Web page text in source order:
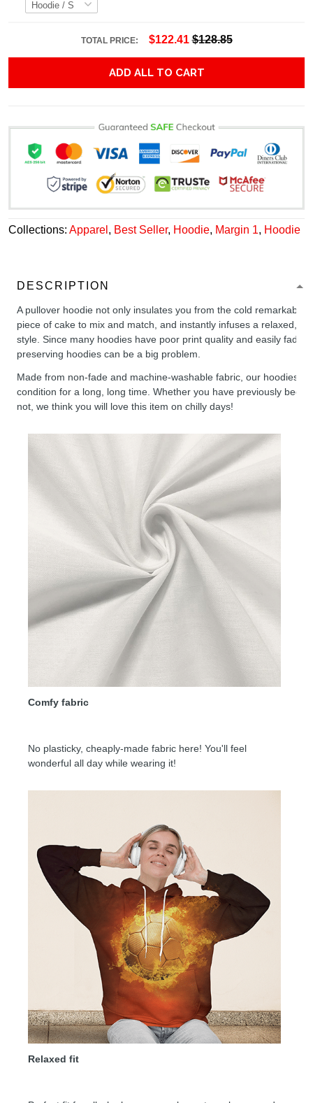
TOTAL PRICE: $122.41 $128.85
ADD ALL TO CART
Collections: Apparel , Best Seller, Hoodie, Margin 1, Hoodie
DESCRIPTION
A pullover hoodie not only insulates you from the cold remarkably
piece of cake to mix and match, and instantly infuses a relaxed,
style. Since many hoodies have poor print quality and easily fade,
preserving hoodies can be a big problem.
Made from non-fade and machine-washable fabric, our hoodies
condition for a long, long time. Whether you have previously been
not, we think you will love this item on chilly days!
Comfy fabric
No plasticky, cheaply-made fabric here! You'll feel
wonderful all day while wearing it!
Relaxed fit